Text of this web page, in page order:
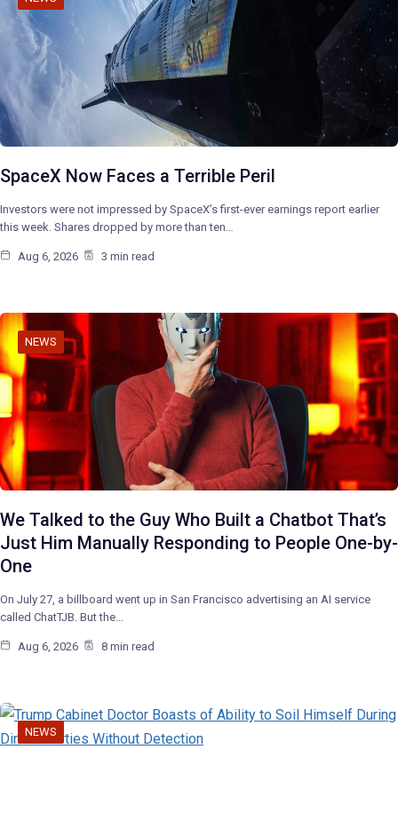
SpaceX Now Faces a Terrible Peril
Investors were not impressed by SpaceX’s first-ever earnings report earlier
this week. Shares dropped by more than ten…
Aug 6, 2026 3 min read
NEWS
We Talked to the Guy Who Built a Chatbot That’s
Just Him Manually Responding to People One-by-
One
On July 27, a billboard went up in San Francisco advertising an AI service
called ChatTJB. But the…
Aug 6, 2026 8 min read
NEWS